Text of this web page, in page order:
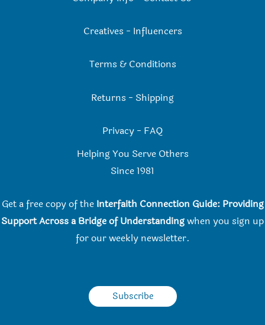
Creatives - Influencers
Terms & Conditions
Returns - Shipping
Privacy - FAQ
Helping You Serve Others
Since 1981
Get a free copy of the Interfaith Connection Guide: Providing
Support Across a Bridge of Understandingwhen you sign up
for our weekly newsletter.
Subscribe